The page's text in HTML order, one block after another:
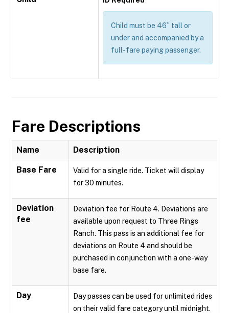
Child must be 46” tall or
under and accompanied by a
full-fare paying passenger.
Fare Descriptions
Name Description
Base Fare
Valid for a single ride. Ticket will display
for 30 minutes.
Deviation
fee
Deviation fee for Route 4. Deviations are
available upon request to Three Rings
Ranch. This pass is an additional fee for
deviations on Route 4 and should be
purchased in conjunction with a one-way
base fare.
Day
Day passes can be used for unlimited rides
on their valid fare category until midnight.